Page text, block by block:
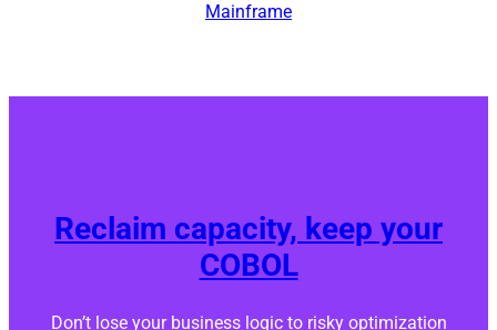
Mainframe
Reclaim capacity, keep your
COBOL
Don’t lose your business logic to risky optimization